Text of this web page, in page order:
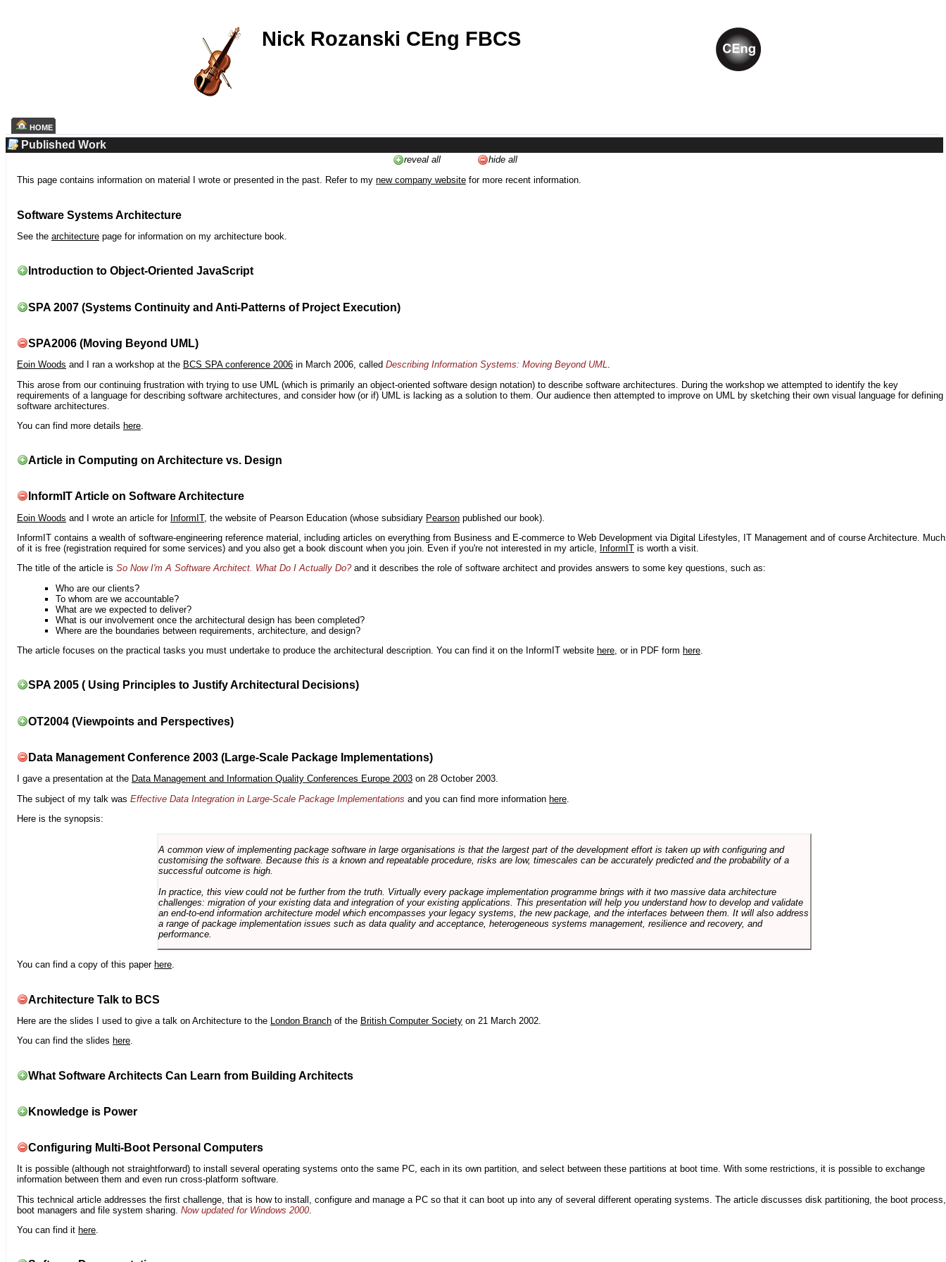
Nick Rozanski CEng FBCS
HOME
Published Work
reveal all
hide all
This page contains information on material I wrote or presented in the past. Refer to my new company website for more recent information.
Software Systems Architecture
See the architecture page for information on my architecture book.
Introduction to Object-Oriented JavaScript
SPA 2007 (Systems Continuity and Anti-Patterns of Project Execution)
SPA2006 (Moving Beyond UML)
Eoin Woods and I ran a workshop at the BCS SPA conference 2006 in March 2006, called Describing Information Systems: Moving Beyond UML.
This arose from our continuing frustration with trying to use UML (which is primarily an object-oriented software design notation) to describe software architectures. During the workshop we attempted to identify the key
requirements of a language for describing software architectures, and consider how (or if) UML is lacking as a solution to them. Our audience then attempted to improve on UML by sketching their own visual language for defining
software architectures.
You can find more details here
Article in Computing on Architecture vs. Design
InformIT Article on Software Architecture
Eoin Woods and I wrote an article for InformIT, the website of Pearson Education (whose subsidiary Pearson published our book).
InformIT contains a wealth of software-engineering reference material, including articles on everything from Business and E-commerce to Web Development via Digital Lifestyles, IT Management and of course Architecture. Much
of it is free (registration required for some services) and you also get a book discount when you join. Even if you're not interested in my article, InformIT is worth a visit.
The title of the article is So Now I'm A Software Architect. What Do I Actually Do?and it describes the role of software architect and provides answers to some key questions, such as:
Who are our clients?
To whom are we accountable?
What are we expected to deliver?
What is our involvement once the architectural design has been completed?
Where are the boundaries between requirements, architecture, and design?
The article focuses on the practical tasks you must undertake to produce the architectural description. You can find it on the InformIT website here, or in PDF form here.
SPA 2005 ( Using Principles to Justify Architectural Decisions)
OT2004 (Viewpoints and Perspectives)
Data Management Conference 2003 (Large-Scale Package Implementations)
I gave a presentation at the Data Management and Information Quality Conferences Europe 2003 on 28 October 2003.
The subject of my talk was Effective Data Integration in Large-Scale Package Implementations and you can find more information here
Here is the synopsis:
A common view of implementing package software in large organisations is that the largest part of the development effort is taken up with configuring and
customising the software. Because this is a known and repeatable procedure, risks are low, timescales can be accurately predicted and the probability of a
successful outcome is high.
In practice, this view could not be further from the truth. Virtually every package implementation programme brings with it two massive data architecture
challenges: migration of your existing data and integration of your existing applications. This presentation will help you understand how to develop and validate
an end-to-end information architecture model which encompasses your legacy systems, the new package, and the interfaces between them. It will also address
a range of package implementation issues such as data quality and acceptance, heterogeneous systems management, resilience and recovery, and
performance.
You can find a copy of this paper here.
Architecture Talk to BCS
Here are the slides I used to give a talk on Architecture to the London Branch of the British Computer Society on 21 March 2002.
You can find the slides here.
What Software Architects Can Learn from Building Architects
Knowledge is Power
Configuring Multi-Boot Personal Computers
It is possible (although not straightforward) to install several operating systems onto the same PC, each in its own partition, and select between these partitions at boot time. With some restrictions, it is possible to exchange
information between them and even run cross-platform software.
This technical article addresses the first challenge, that is how to install, configure and manage a PC so that it can boot up into any of several different operating systems. The article discusses disk partitioning, the boot process,
boot managers and file system sharing. Now updated for Windows 2000
You can find it here.